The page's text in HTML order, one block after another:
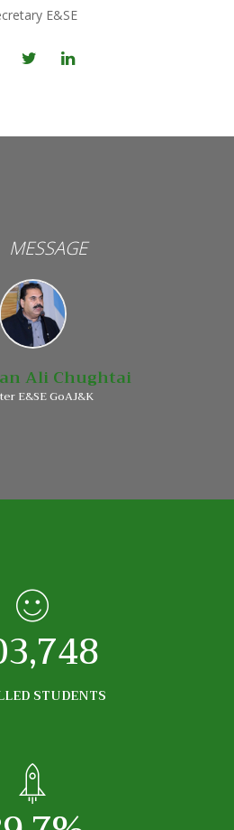
E&SE
MESSAGE
Ali Chughtai
E&SE GoAJ&K
STUDENTS